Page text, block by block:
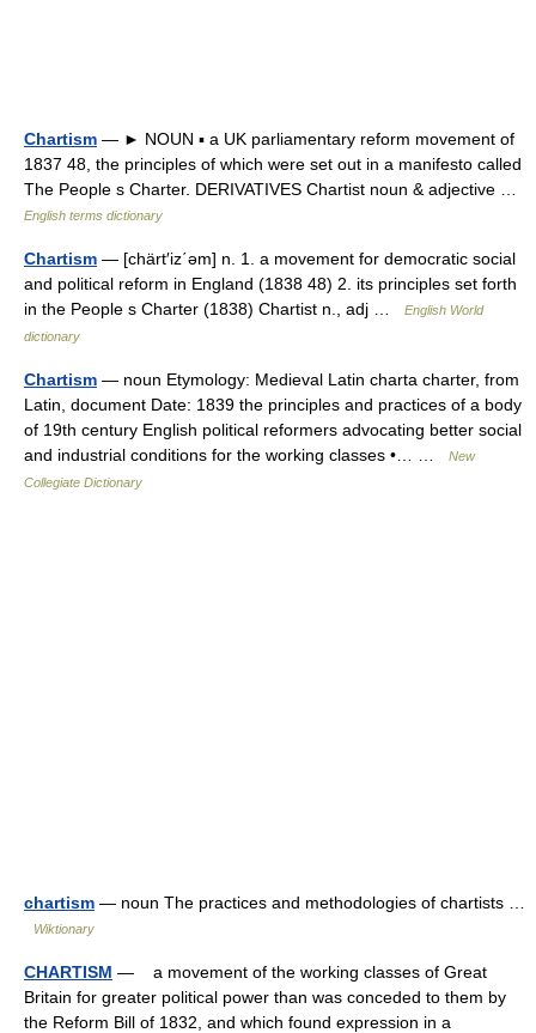
Chartism — ► NOUN ▪ a UK parliamentary reform movement of
1837 48, the principles of which were set out in a manifesto called
The People s Charter. DERIVATIVES Chartist noun & adjective …
English terms dictionary
Chartism — [chärt′iz΄əm] n. 1. a movement for democratic social
and political reform in England (1838 48) 2. its principles set forth
in the People s Charter (1838) Chartist n., adj …
English World
dictionary
Chartism — noun Etymology: Medieval Latin charta charter, from
Latin, document Date: 1839 the principles and practices of a body
of 19th century English political reformers advocating better social
and industrial conditions for the working classes •… …
New
Collegiate Dictionary
chartism — noun The practices and methodologies of chartists …
Wiktionary
CHARTISM — a movement of the working classes of Great
Britain for greater political power than was conceded to them by
the Reform Bill of 1832, and which found expression in a